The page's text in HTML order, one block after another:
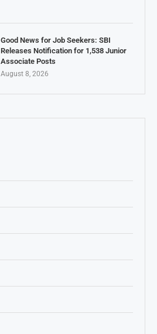
Good News for Job Seekers: SBI
Releases Notification for 1,538 Junior
Associate Posts
August 8, 2026